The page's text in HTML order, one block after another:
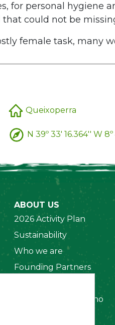
for personal hygiene
that could not be
female task, many
Queixoperra
N 39º 33' 16.364'' W
ABOUT US
2026 Activity Plan
Sustainability
Who we are
Founding Partners
Regulamento Interno